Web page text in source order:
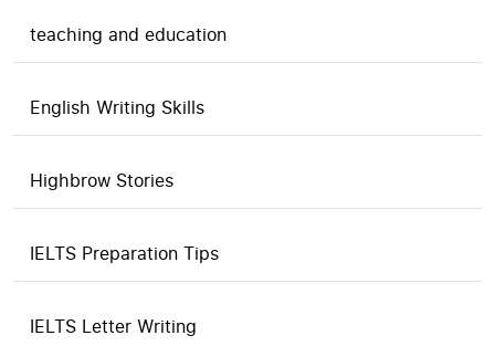
teaching and education
English Writing Skills
Highbrow Stories
IELTS Preparation Tips
IELTS Letter Writing